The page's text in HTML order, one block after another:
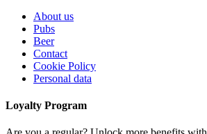
About us
Pubs
Beer
Contact
Cookie Policy
Personal data
Loyalty Program